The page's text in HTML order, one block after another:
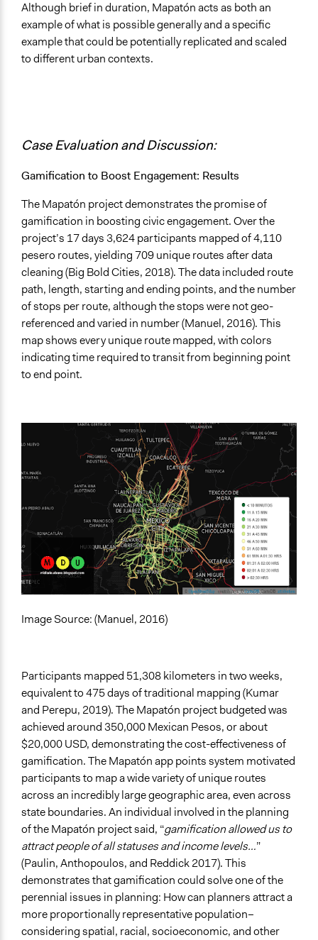
Although brief in duration, Mapatón acts as both an
example of what is possible generally and a specific
example that could be potentially replicated and scaled
to different urban contexts.
Case Evaluation and Discussion:
Gamification to Boost Engagement: Results
The Mapatón project demonstrates the promise of
gamification in boosting civic engagement. Over the
project’s 17 days 3,624 participants mapped of 4,110
pesero routes, yielding 709 unique routes after data
cleaning (Big Bold Cities, 2018). The data included route
path, length, starting and ending points, and the number
of stops per route, although the stops were not geo-
referenced and varied in number (Manuel, 2016). This
map shows every unique route mapped, with colors
indicating time required to transit from beginning point
to end point.
Image Source: (Manuel, 2016)
Participants mapped 51,308 kilometers in two weeks,
equivalent to 475 days of traditional mapping (Kumar
and Perepu, 2019). The Mapatón project budgeted was
achieved around 350,000 Mexican Pesos, or about
$20,000 USD, demonstrating the cost-effectiveness of
gamification. The Mapatón app points system motivated
participants to map a wide variety of unique routes
across an incredibly large geographic area, even across
state boundaries. An individual involved in the planning
of the Mapatón project said, “gamification allowed us to
attract people of all statuses and income levels…”
(Paulin, Anthopoulos, and Reddick 2017). This
demonstrates that gamification could solve one of the
perennial issues in planning: How can planners attract a
more proportionally representative population–
considering spatial, racial, socioeconomic, and other